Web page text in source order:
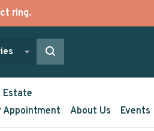
ring.
Estate
Appointment
About Us Events